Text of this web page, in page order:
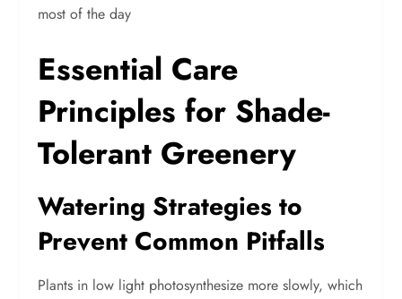
most of the day
Essential Care
Principles for Shade-
Tolerant Greenery
Watering Strategies to
Prevent Common Pitfalls
Plants in low light photosynthesize more slowly, which